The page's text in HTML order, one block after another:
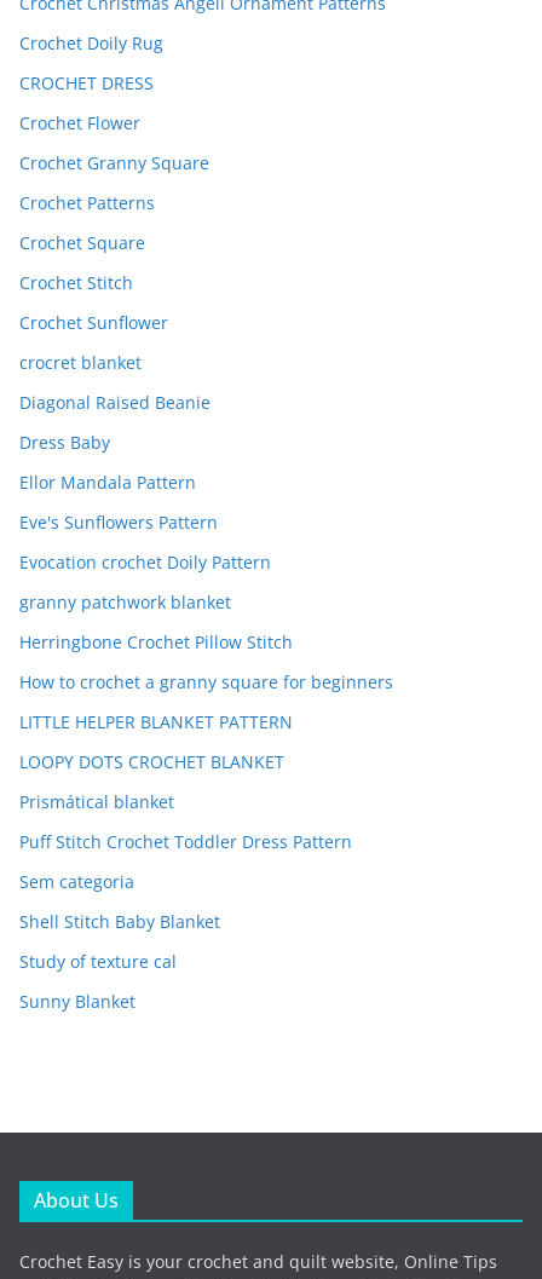
Crochet Doily Rug
CROCHET DRESS
Crochet Flower
Crochet Granny Square
Crochet Patterns
Crochet Square
Crochet Stitch
Crochet Sunflower
crocret blanket
Diagonal Raised Beanie
Dress Baby
Ellor Mandala Pattern
Eve's Sunflowers Pattern
Evocation crochet Doily Pattern
granny patchwork blanket
Herringbone Crochet Pillow Stitch
How to crochet a granny square for beginners
LITTLE HELPER BLANKET PATTERN
LOOPY DOTS CROCHET BLANKET
Prismátical blanket
Puff Stitch Crochet Toddler Dress Pattern
Sem categoria
Shell Stitch Baby Blanket
Study of texture cal
Sunny Blanket
About Us
Crochet Easy is your crochet and quilt website, Online Tips